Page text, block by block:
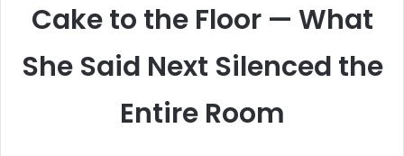
Cake to the Floor — What
She Said Next Silenced the
Entire Room